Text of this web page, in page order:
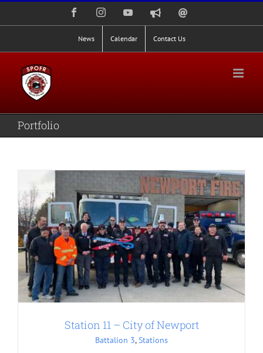
FacebookInstagramYouTubeNixle
News Calendar Contact Us
Portfolio
Station 11 – City of Newport
Battalion 3,Stations